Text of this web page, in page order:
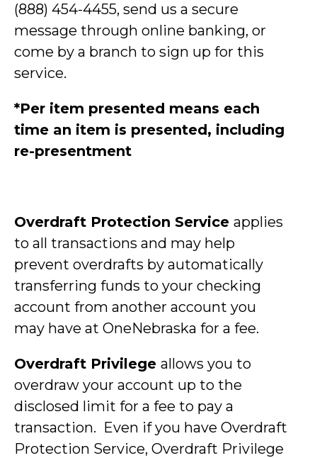
(888) 454-4455, send us a secure
message through online banking, or
come by a branch to sign up for this
service.
*Per item presented means each
time an item is presented, including
re-presentment
Overdraft Protection Service applies
to all transactions and may help
prevent overdrafts by automatically
transferring funds to your checking
account from another account you
may have at OneNebraska for a fee.
Overdraft Privilege allows you to
overdraw your account up to the
disclosed limit for a fee to pay a
transaction. Even if you have Overdraft
Protection Service, Overdraft Privilege